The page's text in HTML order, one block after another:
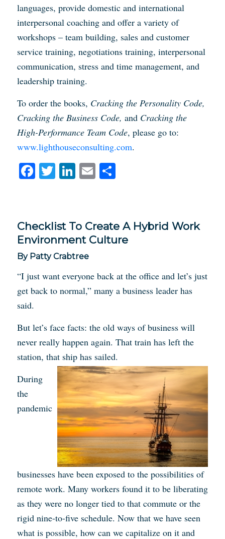
languages, provide domestic and international
interpersonal coaching and offer a variety of
workshops – team building, sales and customer
service training, negotiations training, interpersonal
communication, stress and time management, and
leadership training.
To order the books, Cracking the Personality Code,
Cracking the Business Code, and Cracking the
High-Performance Team Code, please go to:
www.lighthouseconsulting.com.
Facebook
Twitter
LinkedIn
EmailShare
Checklist To Create A Hybrid Work
Environment Culture
By Patty Crabtree
“I just want everyone back at the office and let’s just
get back to normal,” many a business leader has
said.
But let’s face facts: the old ways of business will
never really happen again. That train has left the
station, that ship has sailed.
During
the
pandemic
businesses have been exposed to the possibilities of
remote work. Many workers found it to be liberating
as they were no longer tied to that commute or the
rigid nine-to-five schedule. Now that we have seen
what is possible, how can we capitalize on it and